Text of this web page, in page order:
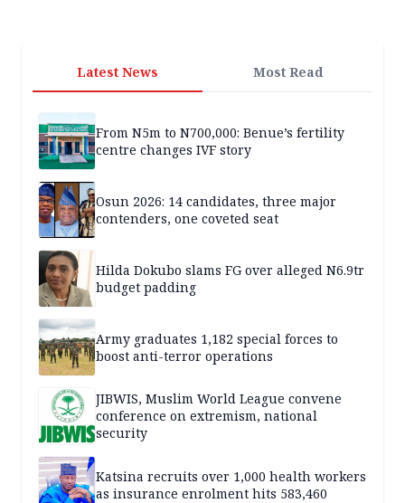
Latest News Most Read
From N5m to N700,000: Benue’s fertility
centre changes IVF story
Osun 2026: 14 candidates, three major
contenders, one coveted seat
Hilda Dokubo slams FG over alleged N6.9tr
budget padding
Army graduates 1,182 special forces to
boost anti-terror operations
JIBWIS, Muslim World League convene
conference on extremism, national
security
Katsina recruits over 1,000 health workers
as insurance enrolment hits 583,460